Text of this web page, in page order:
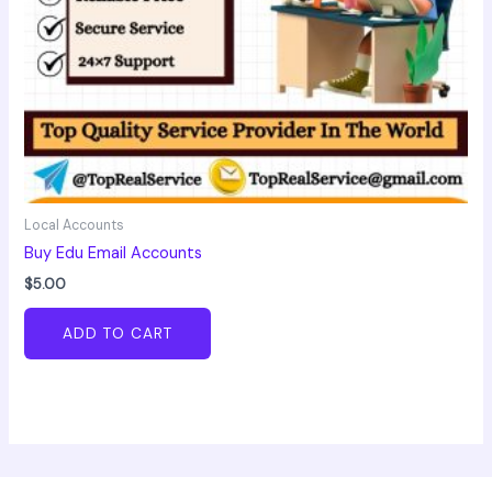
Local Accounts
Buy Edu Email Accounts
$5.00
ADD TO CART